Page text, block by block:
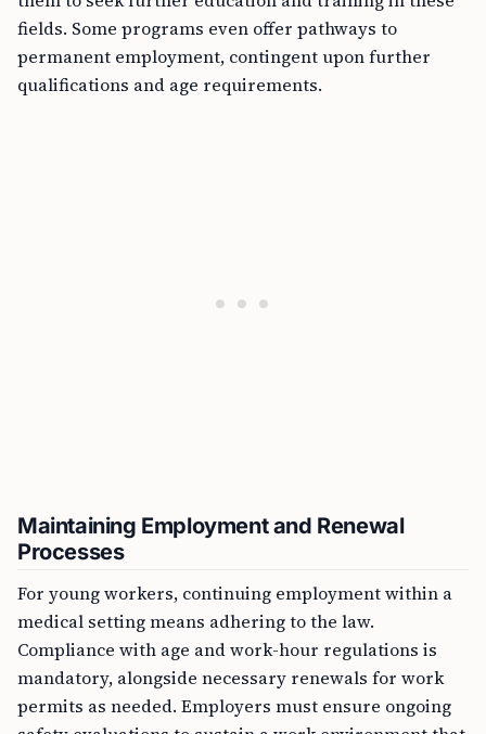
fields. Some programs even offer pathways to
permanent employment, contingent upon further
qualifications and age requirements.
Maintaining Employment and Renewal
Processes
medical setting means adhering to the law.
Compliance with age and work-hour regulations is
mandatory, alongside necessary renewals for work
permits as needed. Employers must ensure ongoing
safety evaluations to sustain a work environment that